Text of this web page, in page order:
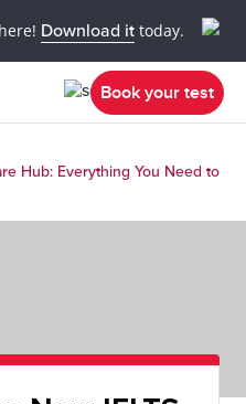
Download it today.
Book your test
Hub: Everything You Need to